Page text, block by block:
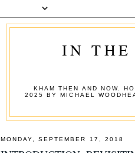
IN THE
KHAM THEN AND NOW.
2025 BY MICHAEL
MONDAY, SEPTEMBER 17, 2018